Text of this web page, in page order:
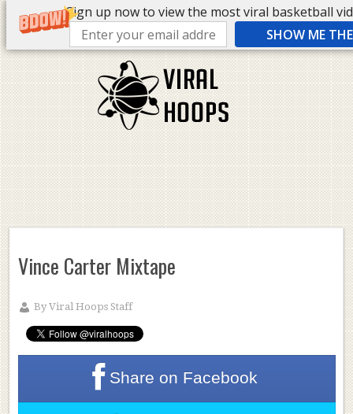
Sign up now to view the most viral basketball
SHOW ME
Vince Carter Mixtape
ByViral Hoops Staff
Share on Facebook